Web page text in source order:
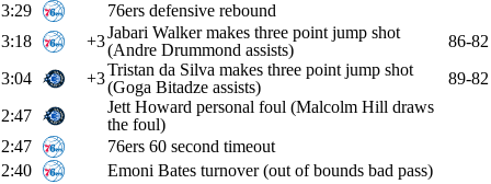
3:29
76ers defensive rebound
3:18
+3Jabari Walker makes three point jump shot
(Andre Drummond assists)
86-82
3:04
+3Tristan da Silva makes three point jump shot
(Goga Bitadze assists)
89-82
2:47
Jett Howard personal foul (Malcolm Hill draws
the foul)
2:47
76ers 60 second timeout
2:40
Emoni Bates turnover (out of bounds bad pass)